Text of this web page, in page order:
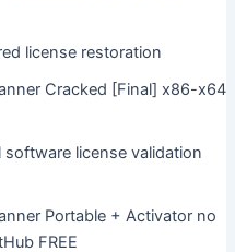
license restoration
Cracked [Final] x86-x64
license validation
Portable + Activator no
FREE